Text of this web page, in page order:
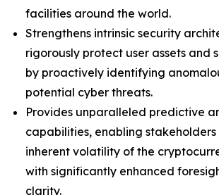
facilities around the world.
Strengthens intrinsic security
rigorously protect user assets and
by proactively identifying
potential cyber threats.
Provides unparalleled predictive
capabilities, enabling
inherent volatility of the
with significantly enhanced
clarity.